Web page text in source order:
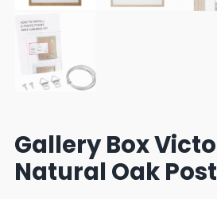
Gallery Box
Natural Oak